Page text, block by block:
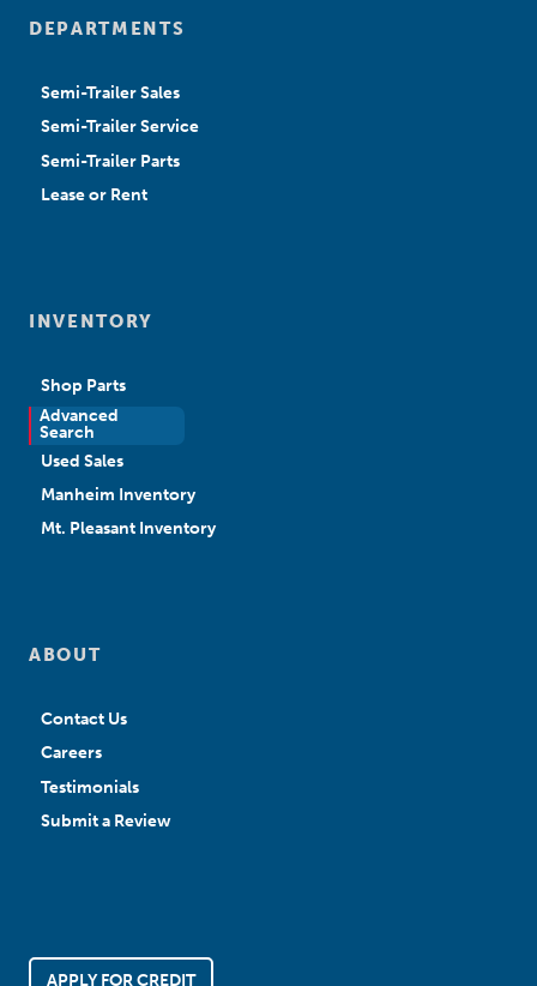
DEPARTMENTS
Semi-Trailer Sales
Semi-Trailer Service
Semi-Trailer Parts
Lease or Rent
INVENTORY
Shop Parts
Advanced
Search
New Sales
Used Sales
Manheim Inventory
Mt. Pleasant Inventory
ABOUT
Contact Us
Careers
Testimonials
Submit a Review
APPLY FOR CREDIT